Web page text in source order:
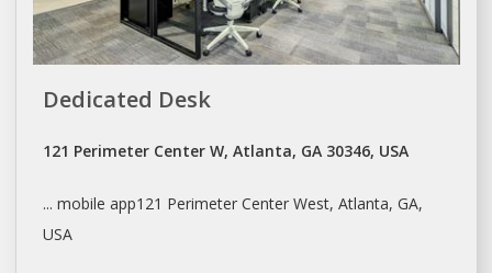
Dedicated Desk
121 Perimeter Center W, Atlanta, GA 30346, USA
... mobile app121 Perimeter Center West, Atlanta, GA,
USA